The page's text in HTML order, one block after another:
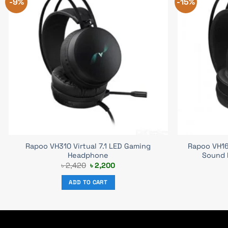
Rapoo VH310 Virtual 7.1 LED Gaming
Headphone
৳2,420 Original
was:
৳ 2,420.
৳2,200Current
ADD TO CART
Rapoo
Sound